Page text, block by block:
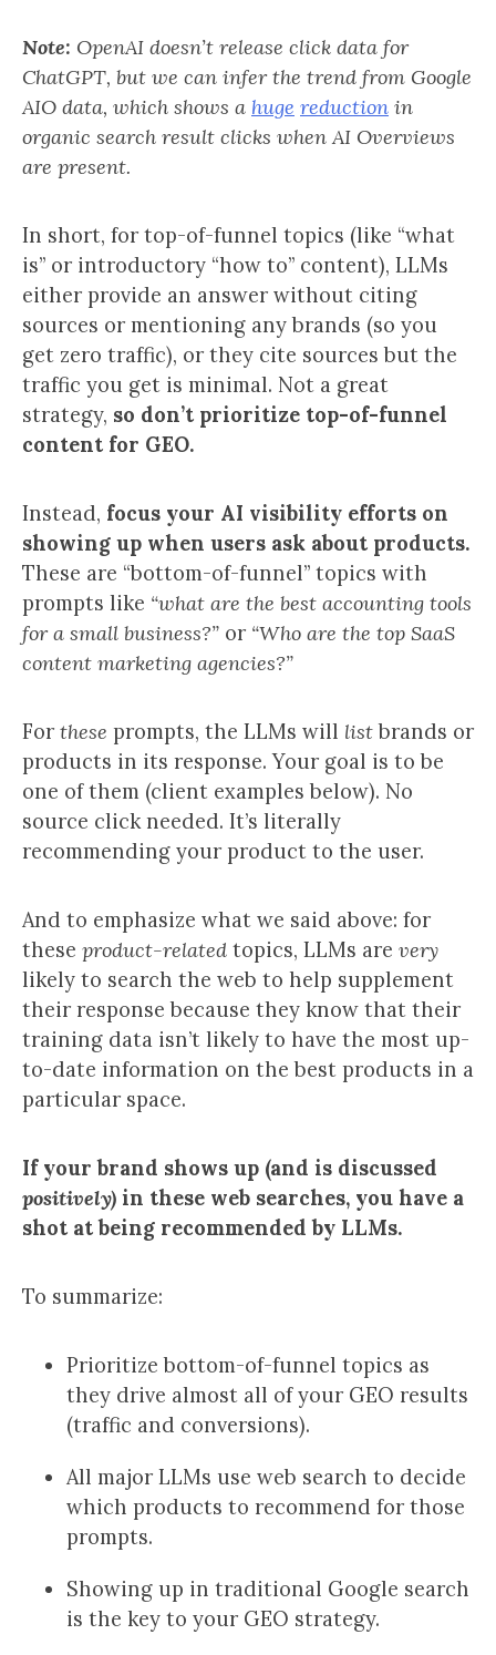
Note: OpenAI doesn’t release click data for
ChatGPT, but we can infer the trend from Google
AIO data, which shows a huge reduction in
organic search result clicks when AI Overviews
are present.
In short, for top-of-funnel topics (like “what
is” or introductory “how to” content), LLMs
either provide an answer without citing
sources or mentioning any brands (so you
get zero traffic), or they cite sources but the
traffic you get is minimal. Not a great
strategy, so don’t prioritize top-of-funnel
content for GEO.
Instead, focus your AI visibility efforts on
showing up when users ask about products.
These are “bottom-of-funnel” topics with
prompts like “what are the best accounting tools
for a small business?” or “Who are the top SaaS
content marketing agencies?”
For these prompts, the LLMs will listbrands or
products in its response. Your goal is to be
one of them (client examples below). No
source click needed. It’s literally
recommending your product to the user.
And to emphasize what we said above: for
these product-related topics, LLMs are very
likely to search the web to help supplement
their response because they know that their
training data isn’t likely to have the most up-
to-date information on the best products in a
particular space.
If your brand shows up (and is discussed
positively) in these web searches, you have a
shot at being recommended by LLMs.
To summarize:
Prioritize bottom-of-funnel topics as
they drive almost all of your GEO results
(traffic and conversions).
All major LLMs use web search to decide
which products to recommend for those
prompts.
Showing up in traditional Google search
is the key to your GEO strategy.